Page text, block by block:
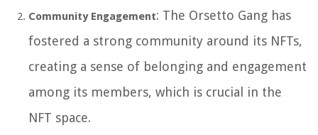
Community Engagement: The Orsetto Gang has
fostered a strong community around its NFTs,
creating a sense of belonging and engagement
among its members, which is crucial in the
NFT space.